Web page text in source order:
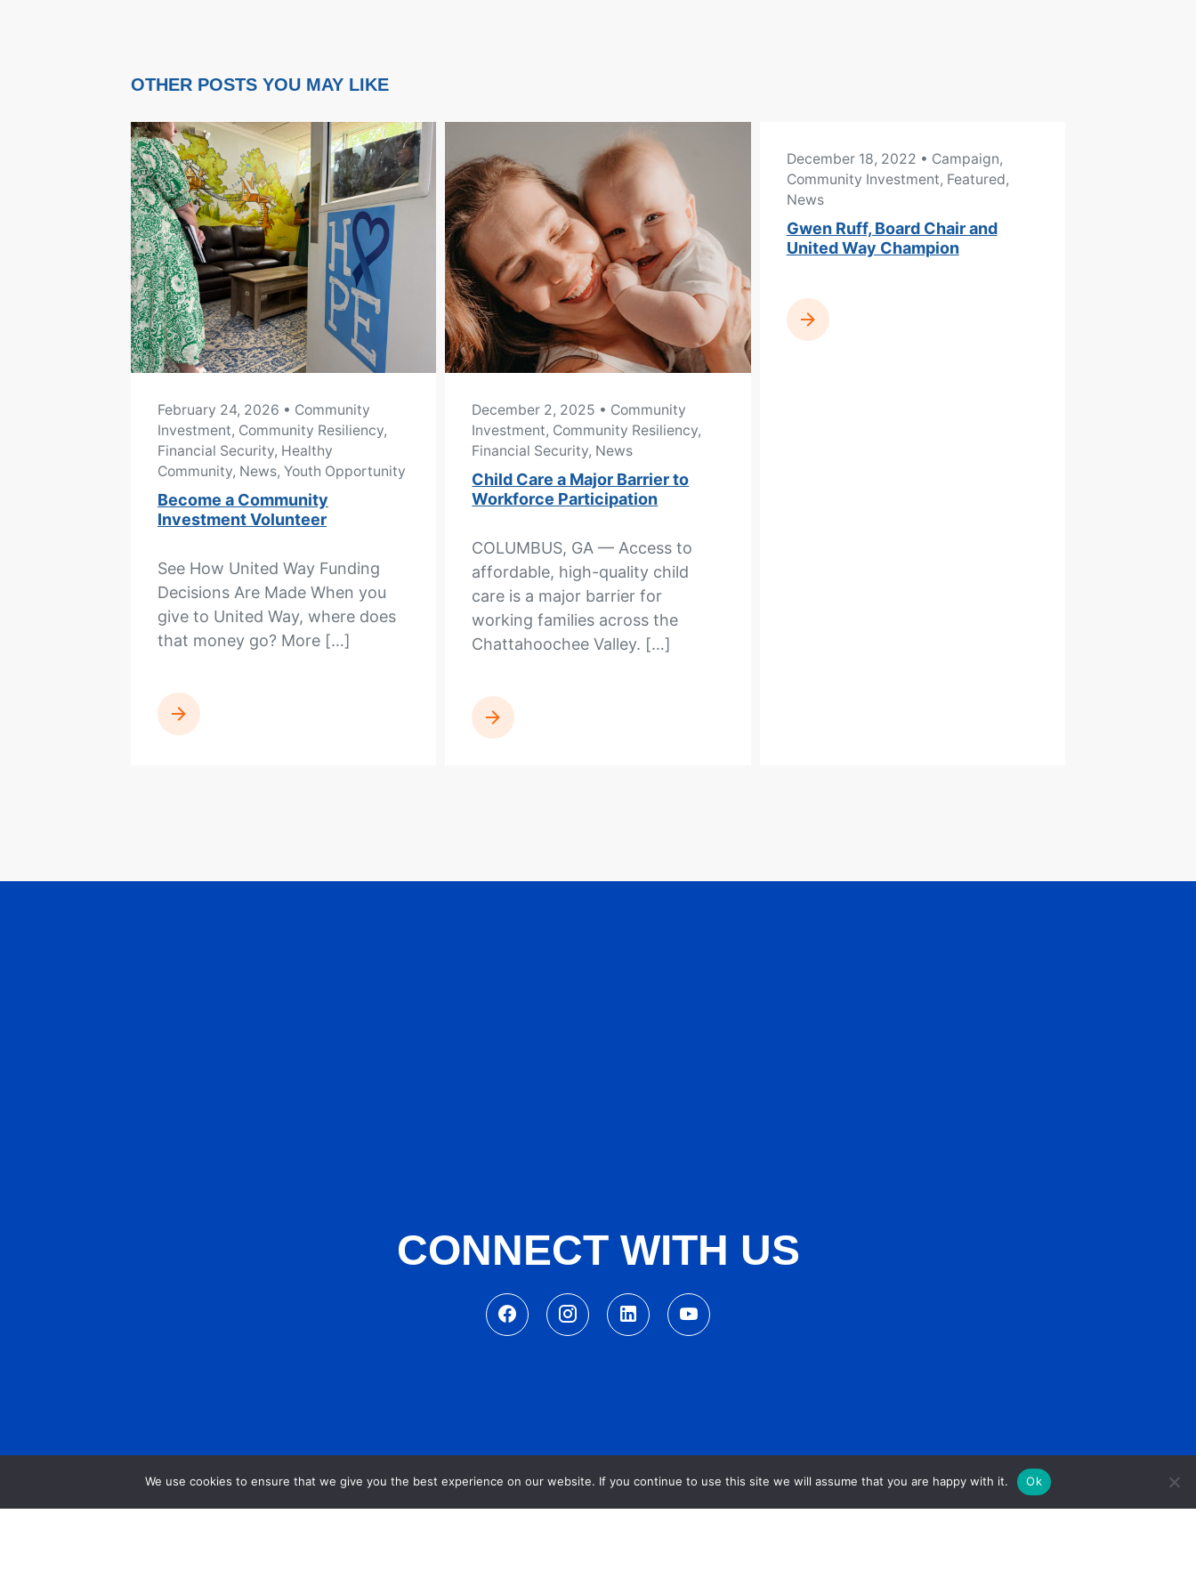
OTHER POSTS YOU MAY LIKE
February 24, 2026 • Community
Investment, Community Resiliency,
Financial Security, Healthy
Community, News, Youth Opportunity
Become a Community
Investment Volunteer
See How United Way Funding
Decisions Are Made When you
give to United Way, where does
that money go? More […]
READ MORE
December 2, 2025 • Community
Investment, Community Resiliency,
Financial Security, News
Child Care a Major Barrier to
Workforce Participation
COLUMBUS, GA — Access to
affordable, high-quality child
care is a major barrier for
working families across the
Chattahoochee Valley. […]
READ MORE
December 18, 2022 • Campaign,
Community Investment, Featured,
News
Gwen Ruff, Board Chair and
United Way Champion
READ MORE
CONNECT WITH US
We use cookies to ensure that we give you the best experience on our website. If you continue to use this site we will assume that you are happy with it. Ok